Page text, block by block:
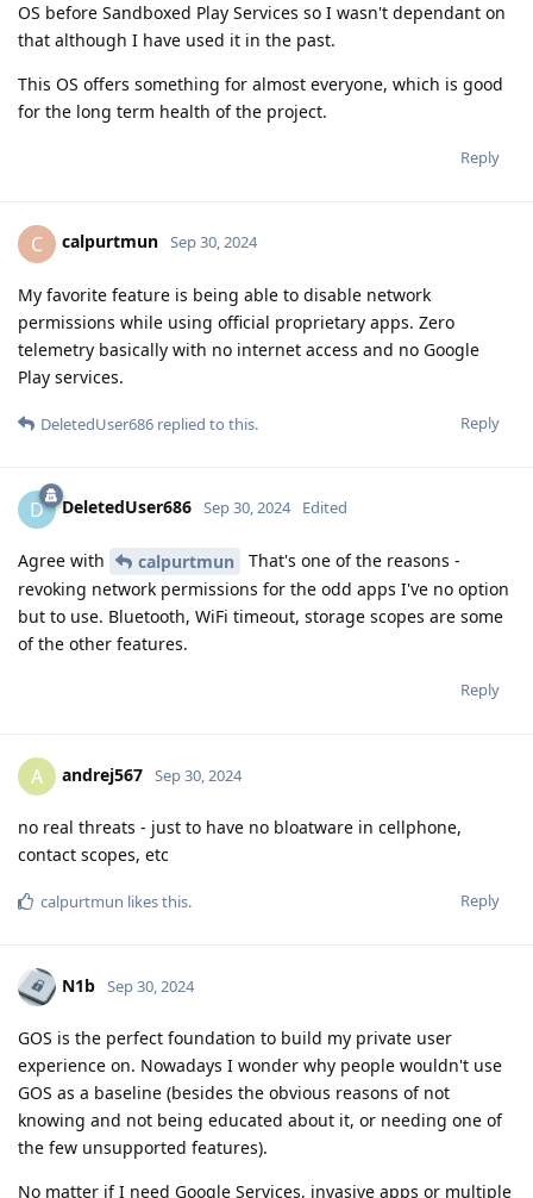
OS before Sandboxed Play Services so I wasn't dependant on
that although I have used it in the past.
This OS offers something for almost everyone, which is good
for the long term health of the project.
Reply
C calpurtmun Sep 30, 2024
My favorite feature is being able to disable network
permissions while using official proprietary apps. Zero
telemetry basically with no internet access and no Google
Play services.
Reply
DeletedUser686 replied to this.
D DeletedUser686 Sep 30, 2024 Edited
Agree with calpurtmun
That's one of the reasons -
revoking network permissions for the odd apps I've no option
but to use. Bluetooth, WiFi timeout, storage scopes are some
of the other features.
Reply
A andrej567 Sep 30, 2024
no real threats - just to have no bloatware in cellphone,
contact scopes, etc
Reply
calpurtmun likes this.
N1b Sep 30, 2024
GOS is the perfect foundation to build my private user
experience on. Nowadays I wonder why people wouldn't use
GOS as a baseline (besides the obvious reasons of not
knowing and not being educated about it, or needing one of
the few unsupported features).
No matter if I need Google Services, invasive apps or multiple